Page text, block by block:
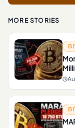
MORE STORIES